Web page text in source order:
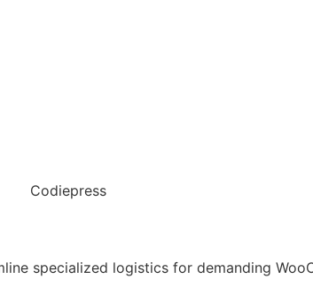
specialized logistics for demanding